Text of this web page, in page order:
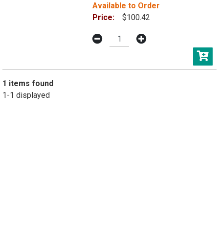
Available to Order
Price:
$100.42
1 items found
1-1 displayed